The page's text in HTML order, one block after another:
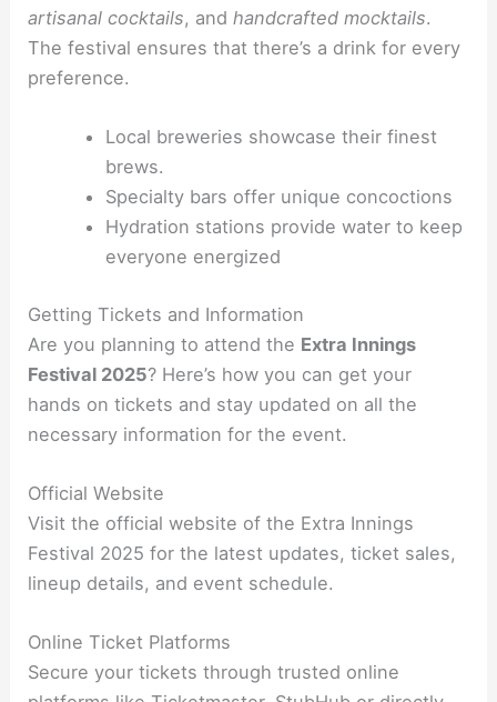
artisanal cocktails, andhandcrafted mocktails.
The festival ensures that there’s a drink for every
preference.
Local breweries showcase their finest
brews.
Specialty bars offer unique concoctions
Hydration stations provide water to keep
everyone energized
Getting Tickets and Information
Are you planning to attend the Extra Innings
Festival 2025? Here’s how you can get your
hands on tickets and stay updated on all the
necessary information for the event.
Official Website
Visit the official website of the Extra Innings
Festival 2025 for the latest updates, ticket sales,
lineup details, and event schedule.
Online Ticket Platforms
Secure your tickets through trusted online